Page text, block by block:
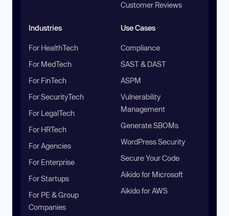
Customer Reviews
Industries
For HealthTech
For MedTech
For FinTech
For SecurityTech
For LegalTech
For HRTech
For Agencies
For Enterprise
For Startups
For PE & Group
Companies
Use Cases
Compliance
SAST & DAST
ASPM
Vulnerability
Management
Generate SBOMs
WordPress Security
Secure Your Code
Aikido for Microsoft
Aikido for AWS